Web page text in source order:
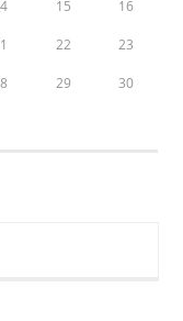
15 16
22 23
29 30